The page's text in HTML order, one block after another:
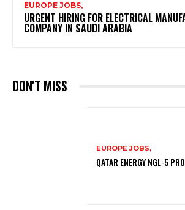
EUROPE JOBS,
URGENT HIRING FOR ELECTRICAL
COMPANY IN SAUDI ARABIA
DON'T MISS
EUROPE JOBS,
QATAR ENERGY NGL-5